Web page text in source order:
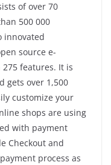
of over 70
500 000
innovated
source e-
features. It is
gets over 1,500
customize your
shops are using
with payment
Checkout and
process as